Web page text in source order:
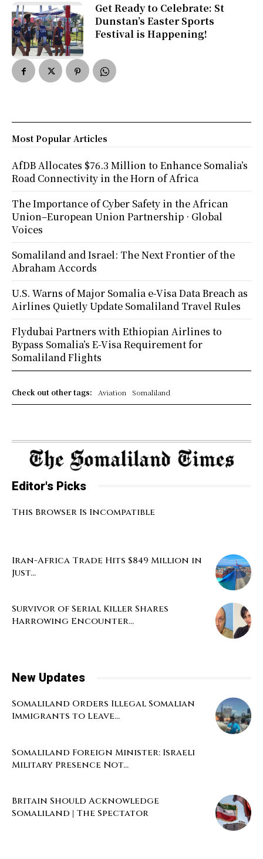
Get Ready to Celebrate: St
Dunstan’s Easter Sports
Festival is Happening!
Check out other tags: Aviation Somaliland
Most Popular Articles
AfDB Allocates $76.3 Million to Enhance Somalia’s
Road Connectivity in the Horn of Africa
The Importance of Cyber Safety in the African
Union–European Union Partnership · Global
Voices
Somaliland and Israel: The Next Frontier of the
Abraham Accords
U.S. Warns of Major Somalia e-Visa Data Breach as
Airlines Quietly Update Somaliland Travel Rules
Flydubai Partners with Ethiopian Airlines to
Bypass Somalia’s E-Visa Requirement for
Somaliland Flights
Editor's Picks
This Browser Is Incompatible
Iran-Africa Trade Hits $849 Million in
Just...
Survivor of Serial Killer Shares
Harrowing Encounter...
New Updates
Somaliland Orders Illegal Somalian
Immigrants to Leave...
Somaliland Foreign Minister: Israeli
Military Presence Not...
Britain Should Acknowledge
Somaliland | The Spectator